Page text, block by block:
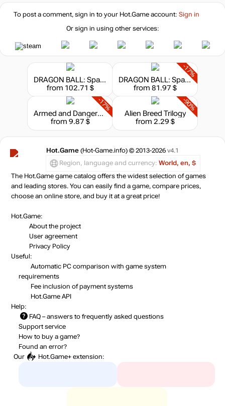
To post a comment, sign in to your Hot.Gameaccount: Sign in
Or sign in using other services:
DRAGON BALL: Sparking! ZERO Ultimate Edition
from 102.71 $
-17%
DRAGON BALL: Sparking! ZERO - Deluxe Edition
from 81.97 $
-17%
Armed and Dangerous
from 9.87 $
-90%
Alien Breed Trilogy
from 2.29 $
Hot.Game (Hot-Game.info) © 2013-2026 v4.1
Region, language and currency: World, en, $
The Hot.Game game catalog offers the widest selection of games
and leading stores. You can easily find a game, compare prices,
choose an online store, and buy it at a great price!
Hot.Game:
About the project
User agreement
Privacy Policy
Useful:
Automatic PC comparison with game system
requirements
Fee inclusion of payment systems
Hot.Game API
Help:
FAQ – answers to frequently asked questions
Support service
How to buy a game?
Found an error?
Our
Hot.Game+ extension: